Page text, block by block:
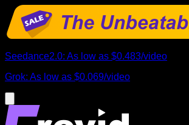
Seedance2.0: As low as $0.483/video
Grok: As low as $0.069/video